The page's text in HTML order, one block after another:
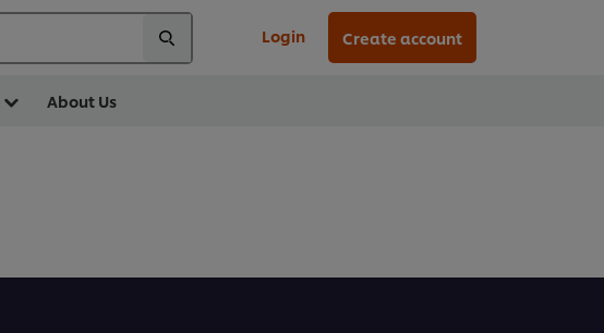
Login Create account
About Us